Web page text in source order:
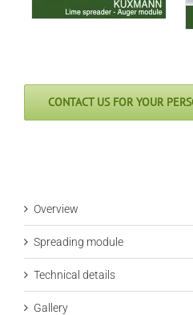
CONTACT US FOR YOUR
Overview
Spreading module
Technical details
Gallery